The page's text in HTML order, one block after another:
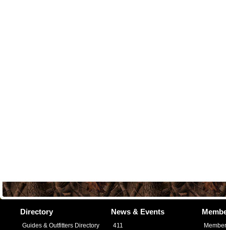
Directory
Guides & Outfitters Directory
News & Events
411